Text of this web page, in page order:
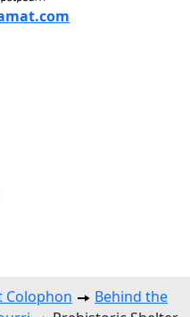
Colophon
Behind the